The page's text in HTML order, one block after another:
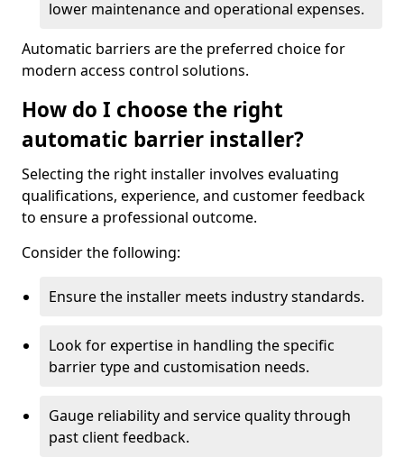
lower maintenance and operational expenses.
Automatic barriers are the preferred choice for
modern access control solutions.
How do I choose the right
automatic barrier installer?
Selecting the right installer involves evaluating
qualifications, experience, and customer feedback
to ensure a professional outcome.
Consider the following:
Ensure the installer meets industry standards.
Look for expertise in handling the specific
barrier type and customisation needs.
Gauge reliability and service quality through
past client feedback.